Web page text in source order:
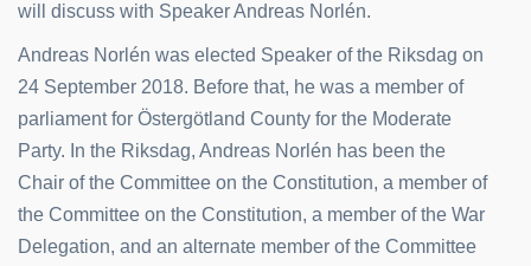
will discuss with Speaker Andreas Norlén.
Andreas Norlén was elected Speaker of the Riksdag on
24 September 2018. Before that, he was a member of
parliament for Östergötland County for the Moderate
Party. In the Riksdag, Andreas Norlén has been the
Chair of the Committee on the Constitution, a member of
the Committee on the Constitution, a member of the War
Delegation, and an alternate member of the Committee